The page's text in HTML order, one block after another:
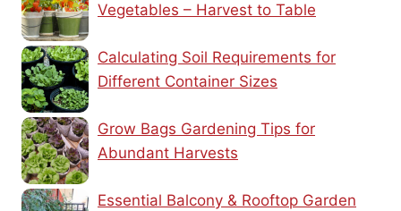
Vegetables – Harvest to Table
Calculating Soil Requirements for
Different Container Sizes
Grow Bags Gardening Tips for
Abundant Harvests
Essential Balcony & Rooftop Garden